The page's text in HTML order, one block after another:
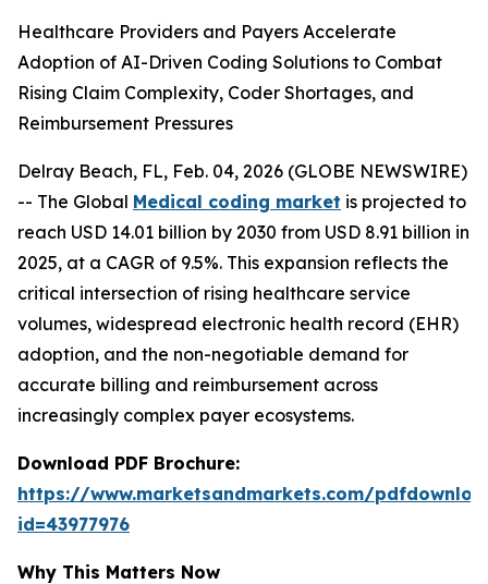
Healthcare Providers and Payers Accelerate
Adoption of AI-Driven Coding Solutions to Combat
Rising Claim Complexity, Coder Shortages, and
Reimbursement Pressures
Delray Beach, FL, Feb. 04, 2026 (GLOBE NEWSWIRE)
-- The Global Medical coding market is projected to
reach USD 14.01 billion by 2030 from USD 8.91 billion in
2025, at a CAGR of 9.5%. This expansion reflects the
critical intersection of rising healthcare service
volumes, widespread electronic health record (EHR)
adoption, and the non-negotiable demand for
accurate billing and reimbursement across
increasingly complex payer ecosystems.
Download PDF Brochure:
https://www.marketsandmarkets.com/
id=43977976
Why This Matters Now